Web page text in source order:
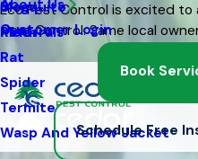
Eco Pest Control is excited
Pest Control. Same local
Mosquito
Moth
Rat
Spider
Termite
Wasp And Yellow Jacket
About Us
Blog
Referrals
Customer Login
Book
Schedule Free